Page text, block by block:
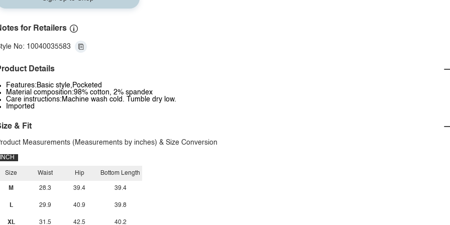
for Retailers
No: 10040035583
Details
Features:Basic style,Pocketed
Material composition:98% cotton, 2% spandex
Care instructions:Machine wash cold. Tumble dry low.
Imported
& Fit
Measurements (Measurements by inches) & Size Conversion
INCH
Size
M
L
XL
Waist
28.3
29.9
31.5
Hip
39.4
40.9
42.5
Bottom Length
39.4
39.8
40.2